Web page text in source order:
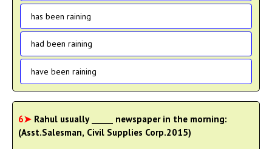
has been raining
had been raining
have been raining
6➤ Rahul usually _____ newspaper in the morning:
(Asst.Salesman, Civil Supplies Corp.2015)